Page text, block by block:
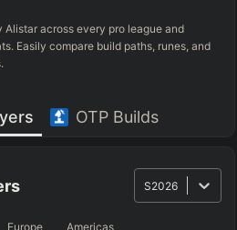
across every pro league and
Easily compare build paths, runes, and
OTP Builds
S2026
Europe Americas